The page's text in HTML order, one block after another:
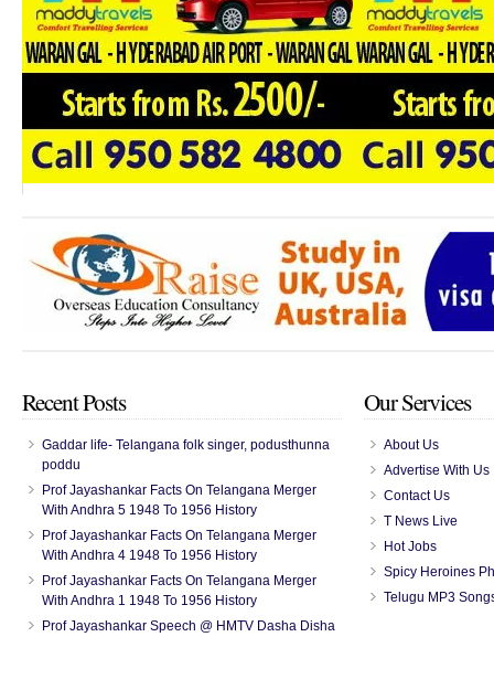
Recent Posts
Gaddar life- Telangana folk singer, podusthunna
poddu
Prof Jayashankar Facts On Telangana Merger
With Andhra 5 1948 To 1956 History
Prof Jayashankar Facts On Telangana Merger
With Andhra 4 1948 To 1956 History
Prof Jayashankar Facts On Telangana Merger
With Andhra 1 1948 To 1956 History
Prof Jayashankar Speech @ HMTV Dasha Disha
Our Services
About Us
Advertise With Us
Contact Us
T News Live
Hot Jobs
Spicy Heroines
Telugu MP3